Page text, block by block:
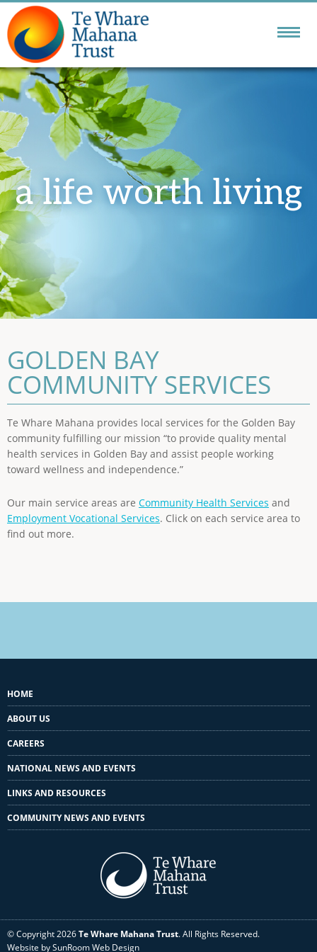
NATIONAL DBTSERVICE
GOLDEN BAYCOMMUNITY SERVICES
a life worth living
GOLDEN BAY
COMMUNITY SERVICES
Te Whare Mahana provides local services for the Golden Bay
community fulfilling our mission “to provide quality mental
health services in Golden Bay and assist people working
toward wellness and independence.”
Our main service areas are Community Health Services and
Employment Vocational Services. Click on each service area to
find out more.
HOME
ABOUT US
CAREERS
NATIONAL NEWS AND EVENTS
LINKS AND RESOURCES
COMMUNITY NEWS AND EVENTS
© Copyright 2026Te Whare Mahana Trust. All Rights Reserved.
Website by SunRoom Web Design